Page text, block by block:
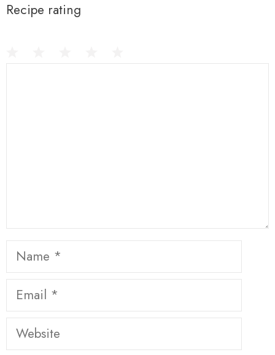
Recipe rating
Name
Email
Website